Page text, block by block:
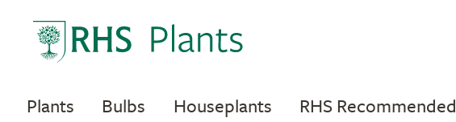
Plants Bulbs Houseplants RHS Recommended